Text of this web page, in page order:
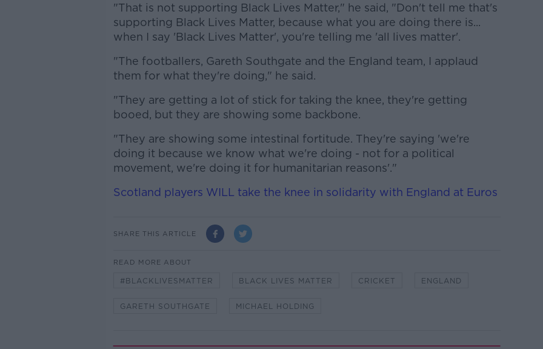
"That is not supporting Black Lives Matter," he said, "Don't tell me that's
supporting Black Lives Matter, because what you are doing there is...
when I say 'Black Lives Matter', you're telling me 'all lives matter'.
"The footballers, Gareth Southgate and the England team, I applaud
them for what they're doing," he said.
"They are getting a lot of stick for taking the knee, they're getting
booed, but they are showing some backbone.
"They are showing some intestinal fortitude. They're saying 'we're
doing it because we know what we're doing - not for a political
movement, we're doing it for humanitarian reasons'."
Scotland players WILL take the knee in solidarity with England at Euros
SHARE THIS ARTICLE
READ MORE ABOUT
#BLACKLIVESMATTER BLACK LIVES MATTER CRICKET ENGLAND
GARETH SOUTHGATE MICHAEL HOLDING